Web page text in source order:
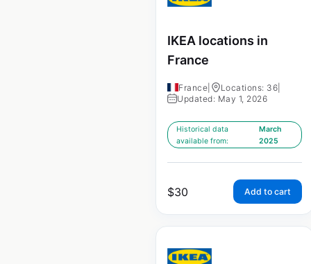
IKEA locations in
France
France Locations: 36
Updated: May 1, 2026
Historical data
available from:
March
2025
$30 Add to cart